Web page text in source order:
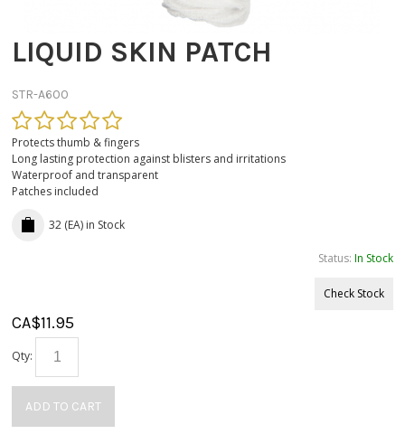
LIQUID SKIN PATCH
STR-A600
Protects thumb & fingers
Long lasting protection against blisters and irritations
Waterproof and transparent
Patches included
32 (EA) in Stock
Status: In Stock
Check Stock
CA$11.95
Qty:
ADD TO CART